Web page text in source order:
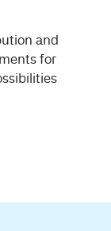
and
for